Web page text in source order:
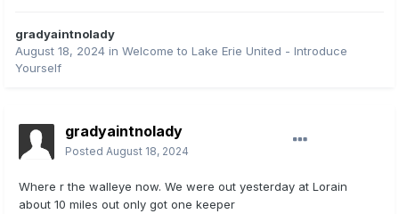
gradyaintnolady
August 18, 2024 in Welcome to Lake Erie United - Introduce
Yourself
gradyaintnolady
Posted August 18, 2024
Where r the walleye now. We were out yesterday at Lorain
about 10 miles out only got one keeper